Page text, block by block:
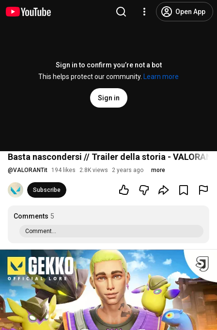
Open App
Sign in to confirm you’re not a bot
This helps protect our community.
Learn more
Sign in
Basta nascondersi // Trailer della storia -
@VALORANTit 194 likes 2.8K views 2 years ago more
Subscribe
Comments 5
Comment...